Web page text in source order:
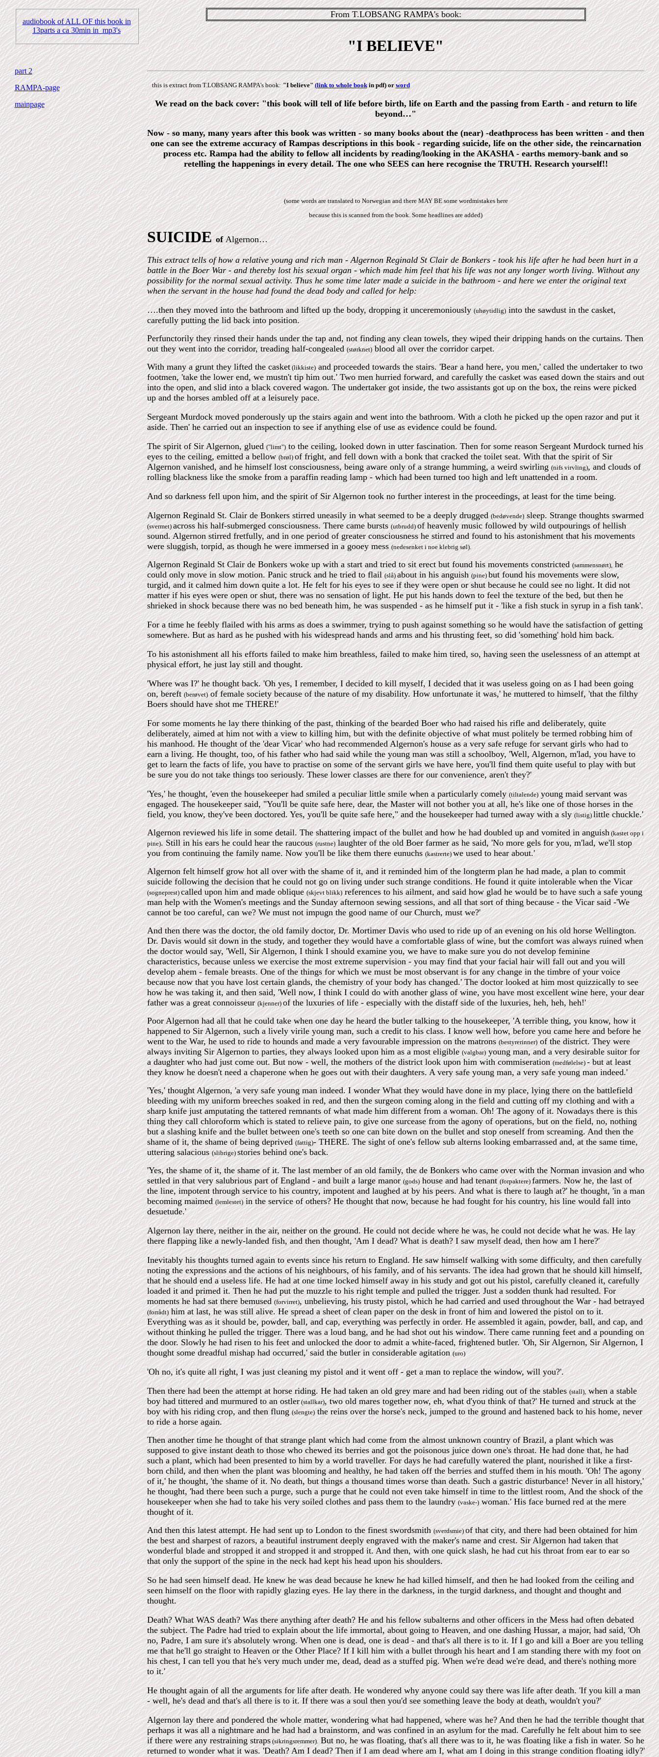
audiobook of ALL OF this book in
13parts a ca 30min in mp3's
From T.LOBSANG RAMPA's book:
"I BELIEVE"
part 2
RAMPA-page
mainpage
this is extract from T.LOBSANG RAMPA's book: "I believe"(link to whole bookin pdf) orword
We read on the back cover: "this book will tell of life before birth, life on Earth and the passing from Earth - and return to life
beyond…"
Now - so many, many years after this book was written - so many books about the (near) -deathprocess has been written - and then
one can see the extreme accuracy of Rampas descriptions in this book - regarding suicide, life on the other side, the reincarnation
process etc. Rampa had the ability to fellow all incidents by reading/looking in the AKASHA - earths memory-bank and so
retelling the happenings in every detail. The one who SEES can here recognise the TRUTH. Research yourself!!
(some words are translated to Norwegian and there MAY BE some wordmistakes here
because this is scanned from the book. Some headlines are added)
SUICIDEofAlgernon…
This extract tells of how a relative young and rich man - Algernon Reginald St Clair de Bonkers - took his life after he had been hurt in a
battle in the Boer War - and thereby lost his sexual organ - which made him feel that his life was not any longer worth living. Without any
possibility for the normal sexual activity. Thus he some time later made a suicide in the bathroom - and here we enter the original text
when the servant in the house had found the dead body and called for help:
….then they moved into the bathroom and lifted up the body, dropping it unceremoniously(uhøytidlig)into the sawdust in the casket,
carefully putting the lid back into position.
Perfunctorily they rinsed their hands under the tap and, not finding any clean towels, they wiped their dripping hands on the curtains. Then
out they went into the corridor, treading half-congealed(størknet)blood all over the corridor carpet.
With many a grunt they lifted the casket(likkiste)and proceeded towards the stairs. 'Bear a hand here, you men,' called the undertaker to two
footmen, 'take the lower end, we mustn't tip him out.' Two men hurried forward, and carefully the casket was eased down the stairs and out
into the open, and slid into a black covered wagon. The undertaker got inside, the two assistants got up on the box, the reins were picked
up and the horses ambled off at a leisurely pace.
Sergeant Murdock moved ponderously up the stairs again and went into the bathroom. With a cloth he picked up the open razor and put it
aside. Then' he carried out an inspection to see if anything else of use as evidence could be found.
The spirit of Sir Algernon, glued("limt")to the ceiling, looked down in utter fascination. Then for some reason Sergeant Murdock turned his
eyes to the ceiling, emitted a bellow(brøl)of fright, and fell down with a bonk that cracked the toilet seat. With that the spirit of Sir
Algernon vanished, and he himself lost consciousness, being aware only of a strange humming, a weird swirling(nifs virvling), and clouds of
rolling blackness like the smoke from a paraffin reading lamp - which had been turned too high and left unattended in a room.
And so darkness fell upon him, and the spirit of Sir Algernon took no further interest in the proceedings, at least for the time being.
Algernon Reginald St. Clair de Bonkers stirred uneasily in what seemed to be a deeply drugged(bedøvende)sleep. Strange thoughts swarmed
(svermet)across his half-submerged consciousness. There came bursts(utbrudd)of heavenly music followed by wild outpourings of hellish
sound. Algernon stirred fretfully, and in one period of greater consciousness he stirred and found to his astonishment that his movements
were sluggish, torpid, as though he were immersed in a gooey mess(nedesenket i noe klebrig søl).
Algernon Reginald St Clair de Bonkers woke up with a start and tried to sit erect but found his movements constricted(sammensnørt),he
could only move in slow motion. Panic struck and he tried to flail(slå)about in his anguish(pine)but found his movements were slow,
turgid, and it calmed him down quite a lot. He felt for his eyes to see if they were open or shut because he could see no light. It did not
matter if his eyes were open or shut, there was no sensation of light. He put his hands down to feel the texture of the bed, but then he
shrieked in shock because there was no bed beneath him, he was suspended - as he himself put it - 'like a fish stuck in syrup in a fish tank'.
For a time he feebly flailed with his arms as does a swimmer, trying to push against something so he would have the satisfaction of getting
somewhere. But as hard as he pushed with his widespread hands and arms and his thrusting feet, so did 'something' hold him back.
To his astonishment all his efforts failed to make him breathless, failed to make him tired, so, having seen the uselessness of an attempt at
physical effort, he just lay still and thought.
'Where was I?' he thought back. 'Oh yes, I remember, I decided to kill myself, I decided that it was useless going on as I had been going
on, bereft(berøvet)of female society because of the nature of my disability. How unfortunate it was,' he muttered to himself, 'that the filthy
Boers should have shot me THERE!'
For some moments he lay there thinking of the past, thinking of the bearded Boer who had raised his rifle and deliberately, quite
deliberately, aimed at him not with a view to killing him, but with the definite objective of what must politely be termed robbing him of
his manhood. He thought of the 'dear Vicar' who had recommended Algernon's house as a very safe refuge for servant girls who had to
earn a living. He thought, too, of his father who had said while the young man was still a schoolboy, 'Well, Algernon, m'lad, you have to
get to learn the facts of life, you have to practise on some of the servant girls we have here, you'll find them quite useful to play with but
be sure you do not take things too seriously. These lower classes are there for our convenience, aren't they?'
'Yes,' he thought, 'even the housekeeper had smiled a peculiar little smile when a particularly comely(tiltalende)young maid servant was
engaged. The housekeeper said, "You'll be quite safe here, dear, the Master will not bother you at all, he's like one of those horses in the
field, you know, they've been doctored. Yes, you'll be quite safe here," and the housekeeper had turned away with a sly(listig)little chuckle.'
Algernon reviewed his life in some detail. The shattering impact of the bullet and how he had doubled up and vomited in anguish(kastet opp i
pine). Still in his ears he could hear the raucous(rustne)laughter of the old Boer farmer as he said, 'No more gels for you, m'lad, we'll stop
you from continuing the family name. Now you'll be like them there eunuchs(kastrerte)we used to hear about.'
Algernon felt himself grow hot all over with the shame of it, and it reminded him of the longterm plan he had made, a plan to commit
suicide following the decision that he could not go on living under such strange conditions. He found it quite intolerable when the Vicar
(sogneprest)called upon him and made oblique(skjevt blikk)references to his ailment, and said how glad he would be to have such a safe young
man help with the Women's meetings and the Sunday afternoon sewing sessions, and all that sort of thing because - the Vicar said -'We
cannot be too careful, can we? We must not impugn the good name of our Church, must we?'
And then there was the doctor, the old family doctor, Dr. Mortimer Davis who used to ride up of an evening on his old horse Wellington.
Dr. Davis would sit down in the study, and together they would have a comfortable glass of wine, but the comfort was always ruined when
the doctor would say, 'Well, Sir Algernon, I think I should examine you, we have to make sure you do not develop feminine
characteristics, because unless we exercise the most extreme supervision - you may find that your facial hair will fall out and you will
develop ahem - female breasts. One of the things for which we must be most observant is for any change in the timbre of your voice
because now that you have lost certain glands, the chemistry of your body has changed.' The doctor looked at him most quizzically to see
how he was taking it, and then said, 'Well now, I think I could do with another glass of wine, you have most excellent wine here, your dear
father was a great connoisseur(kjenner)of the luxuries of life - especially with the distaff side of the luxuries, heh, heh, heh!'
Poor Algernon had all that he could take when one day he heard the butler talking to the housekeeper, 'A terrible thing, you know, how it
happened to Sir Algernon, such a lively virile young man, such a credit to his class. I know well how, before you came here and before he
went to the War, he used to ride to hounds and made a very favourable impression on the matrons(bestyrerinner)of the district. They were
always inviting Sir Algernon to parties, they always looked upon him as a most eligible(valgbar)young man, and a very desirable suitor for
a daughter who had just come out. But now - well, the mothers of the district look upon him with commiseration(medfølelse)- but at least
they know he doesn't need a chaperone when he goes out with their daughters. A very safe young man, a very safe young man indeed.'
'Yes,' thought Algernon, 'a very safe young man indeed. I wonder What they would have done in my place, lying there on the battlefield
bleeding with my uniform breeches soaked in red, and then the surgeon coming along in the field and cutting off my clothing and with a
sharp knife just amputating the tattered remnants of what made him different from a woman. Oh! The agony of it. Nowadays there is this
thing they call chloroform which is stated to relieve pain, to give one surcease from the agony of operations, but on the field, no, nothing
but a slashing knife and the bullet between one's teeth so one can bite down on the bullet and stop oneself from screaming. And then the
shame of it, the shame of being deprived(fattig)- THERE. The sight of one's fellow sub alterns looking embarrassed and, at the same time,
uttering salacious(slibrige)stories behind one's back.
'Yes, the shame of it, the shame of it. The last member of an old family, the de Bonkers who came over with the Norman invasion and who
settled in that very salubrious part of England - and built a large manor(gods)house and had tenant(forpaktere)farmers. Now he, the last of
the line, impotent through service to his country, impotent and laughed at by his peers. And what is there to laugh at?' he thought, 'in a man
becoming maimed(lemlestet)in the service of others? He thought that now, because he had fought for his country, his line would fall into
desuetude.'
Algernon lay there, neither in the air, neither on the ground. He could not decide where he was, he could not decide what he was. He lay
there flapping like a newly-landed fish, and then thought, 'Am I dead? What is death? I saw myself dead, then how am I here?'
Inevitably his thoughts turned again to events since his return to England. He saw himself walking with some difficulty, and then carefully
noting the expressions and the actions of his neighbours, of his family, and of his servants. The idea had grown that he should kill himself,
that he should end a useless life. He had at one time locked himself away in his study and got out his pistol, carefully cleaned it, carefully
loaded it and primed it. Then he had put the muzzle to his right temple and pulled the trigger. Just a sodden thunk had resulted. For
moments he had sat there bemused(forvirret), unbelieving, his trusty pistol, which he had carried and used throughout the War - had betrayed
(forrådt)him at last, he was still alive. He spread a sheet of clean paper on the desk in front of him and lowered the pistol on to it.
Everything was as it should be, powder, ball, and cap, everything was perfectly in order. He assembled it again, powder, ball, and cap, and
without thinking he pulled the trigger. There was a loud bang, and he had shot out his window. There came running feet and a pounding on
the door. Slowly he had risen to his feet and unlocked the door to admit a white-faced, frightened butler. 'Oh, Sir Algernon, Sir Algernon, I
thought some dreadful mishap had occurred,' said the butler in considerable agitation(uro)
'Oh no, it's quite all right, I was just cleaning my pistol and it went off - get a man to replace the window, will you?'.
Then there had been the attempt at horse riding. He had taken an old grey mare and had been riding out of the stables(stall),when a stable
boy had tittered and murmured to an ostler(stallkar), two old mares together now, eh, what d'you think of that?' He turned and struck at the
boy with his riding crop, and then flung(slengte)the reins over the horse's neck, jumped to the ground and hastened back to his home, never
to ride a horse again.
Then another time he thought of that strange plant which had come from the almost unknown country of Brazil, a plant which was
supposed to give instant death to those who chewed its berries and got the poisonous juice down one's throat. He had done that, he had
such a plant, which had been presented to him by a world traveller. For days he had carefully watered the plant, nourished it like a first-
born child, and then when the plant was blooming and healthy, he had taken off the berries and stuffed them in his mouth. 'Oh! The agony
of it,' he thought, 'the shame of it. No death, but things a thousand times worse than death. Such a gastric disturbance! Never in all history,'
he thought, 'had there been such a purge, such a purge that he could not even take himself in time to the littlest room, And the shock of the
housekeeper when she had to take his very soiled clothes and pass them to the laundry(vaske-)woman.' His face burned red at the mere
thought of it.
And then this latest attempt. He had sent up to London to the finest swordsmith(sverdsmie)of that city, and there had been obtained for him
the best and sharpest of razors, a beautiful instrument deeply engraved with the maker's name and crest. Sir Algernon had taken that
wonderful blade and stropped it and stropped it and stropped it. And then, with one quick slash, he had cut his throat from ear to ear so
that only the support of the spine in the neck had kept his head upon his shoulders.
So he had seen himself dead. He knew he was dead because he knew he had killed himself, and then he had looked from the ceiling and
seen himself on the floor with rapidly glazing eyes. He lay there in the darkness, in the turgid darkness, and thought and thought and
thought.
Death? What WAS death? Was there anything after death? He and his fellow subalterns and other officers in the Mess had often debated
the subject. The Padre had tried to explain about the life immortal, about going to Heaven, and one dashing Hussar, a major, had said, 'Oh
no, Padre, I am sure it's absolutely wrong. When one is dead, one is dead - and that's all there is to it. If I go and kill a Boer are you telling
me that he'll go straight to Heaven or the Other Place? If I kill him with a bullet through his heart and I am standing there with my foot on
his chest, I can tell you that he's very much under me, dead, dead as a stuffed pig. When we're dead we're dead, and there's nothing more
to it.'
He thought again of all the arguments for life after death. He wondered why anyone could say there was life after death. 'If you kill a man
- well, he's dead and that's all there is to it. If there was a soul then you'd see something leave the body at death, wouldn't you?'
Algernon lay there and pondered the whole matter, wondering what had happened, where was he? And then he had the terrible thought that
perhaps it was all a nightmare and he had had a brainstorm, and was confined in an asylum for the mad. Carefully he felt about him to see
if there were any restraining straps(sikringsremmer).But no, he was floating, that's all there was to it, he was floating like a fish in water. So he
returned to wonder what it was. 'Death? Am I dead? Then if I am dead where am I, what am I doing in this strange condition floating idly?'